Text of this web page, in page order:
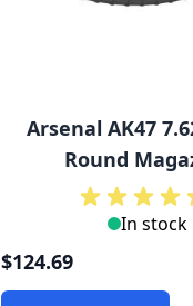
Arsenal AK47
Round
In stock
$124.69